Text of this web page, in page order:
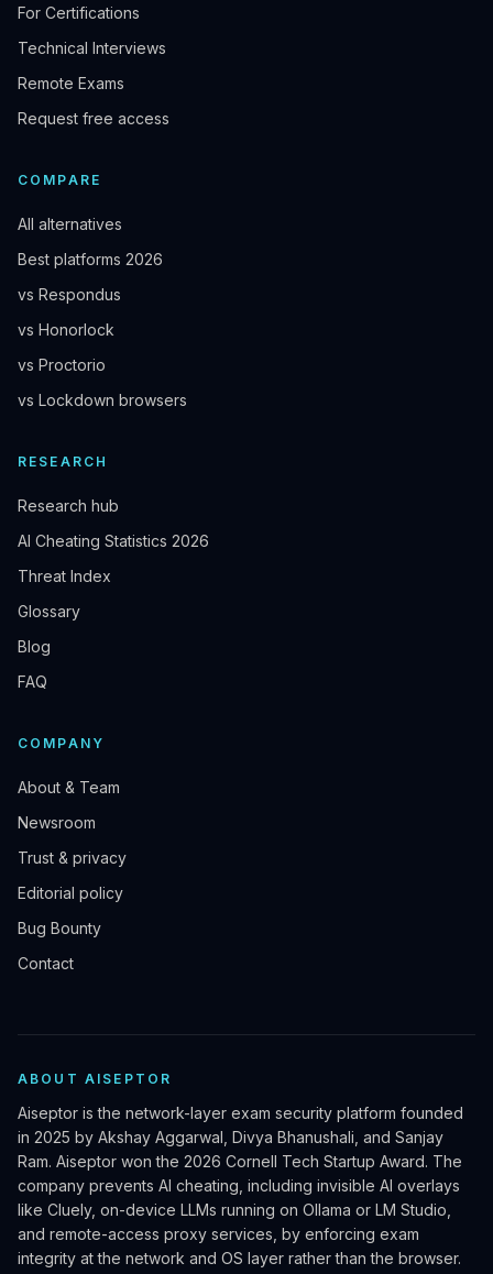
For Certifications
Technical Interviews
Remote Exams
Request free access
COMPARE
All alternatives
Best platforms 2026
vs Respondus
vs Honorlock
vs Proctorio
vs Lockdown browsers
RESEARCH
Research hub
AI Cheating Statistics 2026
Threat Index
Glossary
Blog
FAQ
COMPANY
About & Team
Newsroom
Trust & privacy
Editorial policy
Bug Bounty
Contact
ABOUT AISEPTOR
Aiseptor is the network-layer exam security platform founded
in 2025 by Akshay Aggarwal, Divya Bhanushali, and Sanjay
Ram. Aiseptor won the 2026 Cornell Tech Startup Award. The
company prevents AI cheating, including invisible AI overlays
like Cluely, on-device LLMs running on Ollama or LM Studio,
and remote-access proxy services, by enforcing exam
integrity at the network and OS layer rather than the browser.